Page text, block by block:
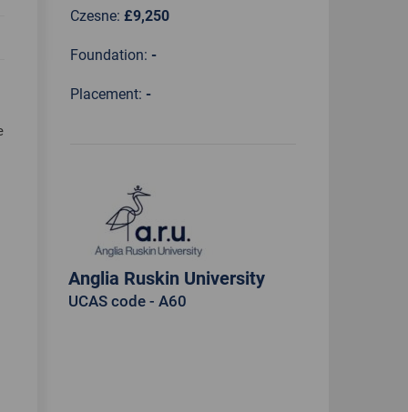
Czesne: £9,250
Foundation: -
Placement: -
Anglia Ruskin University
UCAS code - A60